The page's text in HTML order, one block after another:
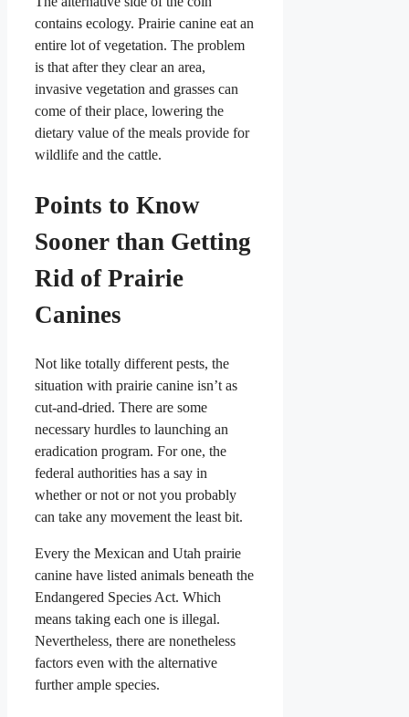
contains ecology. Prairie canine eat an
entire lot of vegetation. The problem
is that after they clear an area,
invasive vegetation and grasses can
come of their place, lowering the
dietary value of the meals provide for
wildlife and the cattle.
Points to Know
Sooner than Getting
Rid of Prairie
Canines
Not like totally different pests, the
situation with prairie canine isn’t as
cut-and-dried. There are some
necessary hurdles to launching an
eradication program. For one, the
federal authorities has a say in
whether or not or not you probably
can take any movement the least bit.
Every the Mexican and Utah prairie
canine have listed animals beneath the
Endangered Species Act. Which
means taking each one is illegal.
Nevertheless, there are nonetheless
factors even with the alternative
further ample species.